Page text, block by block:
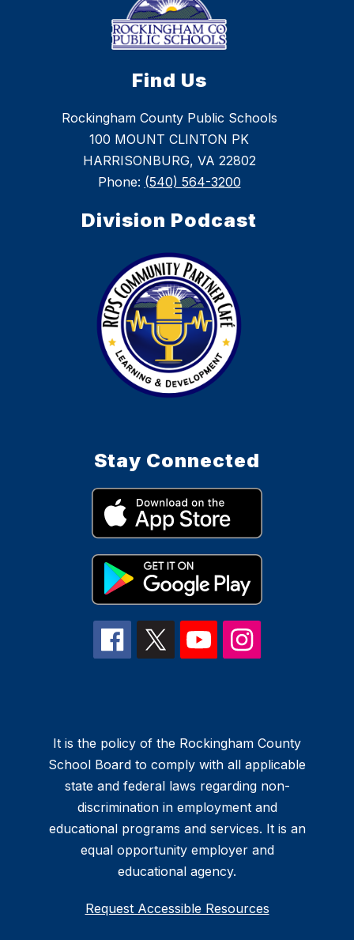
Find Us
Rockingham County Public Schools
100 MOUNT CLINTON PK
HARRISONBURG, VA 22802
Phone: (540) 564-3200
Division Podcast
Stay Connected
It is the policy of the Rockingham County
School Board to comply with all applicable
state and federal laws regarding non-
discrimination in employment and
educational programs and services. It is an
equal opportunity employer and
educational agency.
Request Accessible Resources